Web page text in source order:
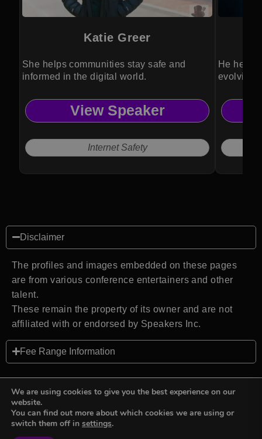
Katie Greer
She helps communities stay safe and
informed in the digital world.
View Speaker
Internet Safety
He helps
evolving
Disclaimer
The profiles and images embedded on these pages
are from various conference entertainers and other
talent.
These remain the property of its owner and are not
affiliated with or endorsed by Speakers Inc.
Fee Range Information
Back to top
We are using cookies to give you the best experience on our
website.
You can find out more about which cookies we are using or
switch them off in settings.